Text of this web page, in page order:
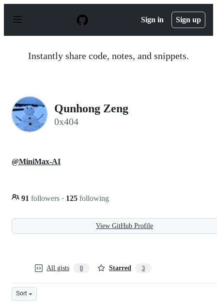
p
Sign in Sign up
Instantly share code, notes, and snippets.
Qunhong Zeng
0x404
@MiniMax-AI
91 followers · 125 following
View GitHub Profile
All gists 0 Starred 3
Sort